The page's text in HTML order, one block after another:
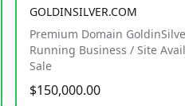
GOLDINSILVER.COM
Premium Domain
Running Business / Site
Sale
$150,000.00